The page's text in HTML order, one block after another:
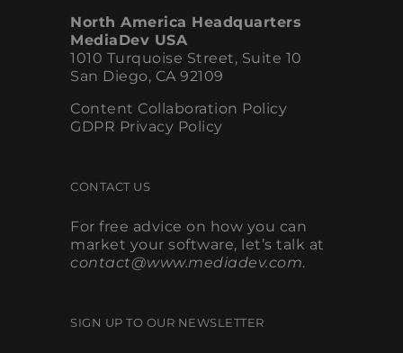
North America Headquarters
MediaDev USA
1010 Turquoise Street, Suite 10
San Diego, CA 92109
Content Collaboration Policy
GDPR Privacy Policy
CONTACT US
For free advice on how you can
market your software, let’s talk at
contact@www.mediadev.com.
SIGN UP TO OUR NEWSLETTER